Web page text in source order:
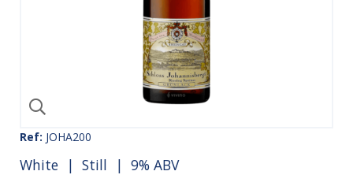
Ref: JOHA200
White | Still | 9% ABV